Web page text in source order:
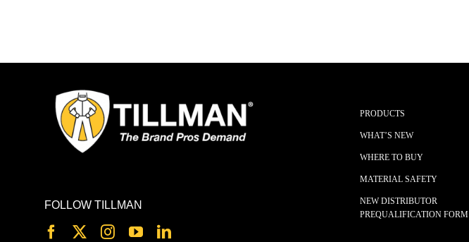
FOLLOW TILLMAN
PRODUCTS
WHAT’S NEW
WHERE TO BUY
MATERIAL SAFETY
NEW DISTRIBUTOR
PREQUALIFICATION FORM